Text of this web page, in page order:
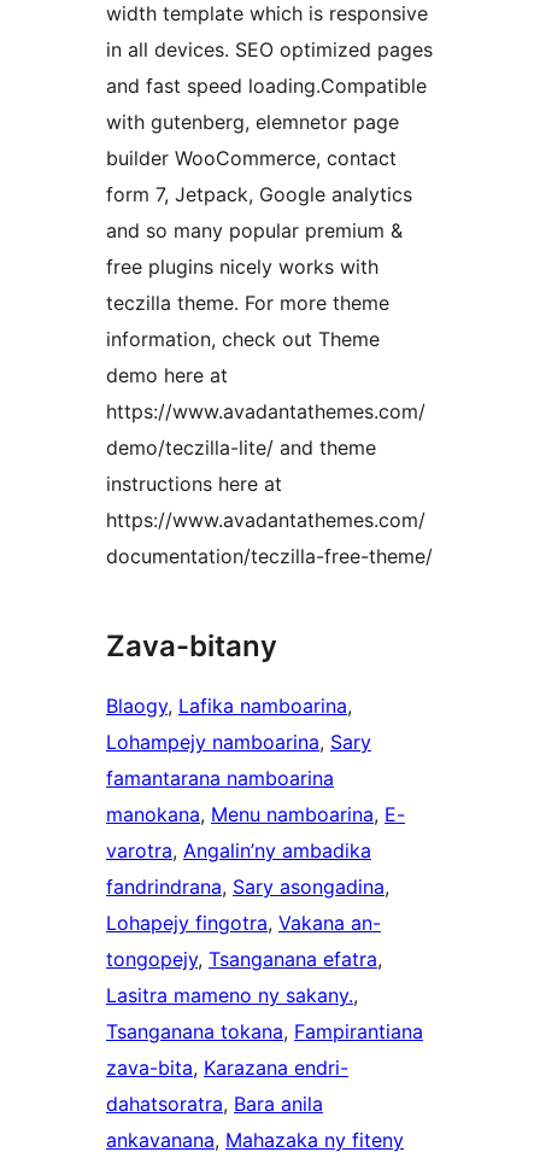
width template which is responsive
in all devices. SEO optimized pages
and fast speed loading.Compatible
with gutenberg, elemnetor page
builder WooCommerce, contact
form 7, Jetpack, Google analytics
and so many popular premium &
free plugins nicely works with
teczilla theme. For more theme
information, check out Theme
demo here at
https://www.avadantathemes.com/
demo/teczilla-lite/ and theme
instructions here at
https://www.avadantathemes.com/
documentation/teczilla-free-theme/
Zava-bitany
Blaogy, Lafika namboarina
Lohampejy namboarina, Sary
famantarana namboarina
manokana, Menu namboarina, E-
varotra, Angalin’ny ambadika
fandrindrana, Sary asongadina
Lohapejy fingotra, Vakana an-
tongopejy, Tsanganana efatra
Lasitra mameno ny sakany.
Tsanganana tokana, Fampirantiana
zava-bita, Karazana endri-
dahatsoratra, Bara anila
ankavanana, Mahazaka ny fiteny